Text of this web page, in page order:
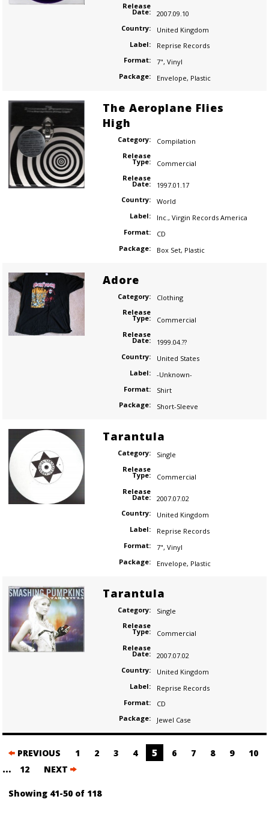
Release
Date:
2007.09.10
Country:
United Kingdom
Label:
Reprise Records
Format:
7", Vinyl
Package:
Envelope, Plastic
The Aeroplane Flies
High
Category:
Compilation
Release
Type:
Commercial
Release
Date:
1997.01.17
Country:
World
Label:
Inc. , Virgin Records America
Format:
CD
Package:
Box Set, Plastic
Adore
Category:
Clothing
Release
Type:
Commercial
Release
Date:
1999.04.??
Country:
United States
Label:
-Unknown-
Format:
Shirt
Package:
Short-Sleeve
Tarantula
Category:
Single
Release
Type:
Commercial
Release
Date:
2007.07.02
Country:
United Kingdom
Label:
Reprise Records
Format:
7", Vinyl
Package:
Envelope, Plastic
Tarantula
Category:
Single
Release
Type:
Commercial
Release
Date:
2007.07.02
Country:
United Kingdom
Label:
Reprise Records
Format:
CD
Package:
Jewel Case
Posts
navigation
PREVIOUS 1 2 3 4 5 6 7 8 9 10
… 12 NEXT
Showing 41-50 of 118